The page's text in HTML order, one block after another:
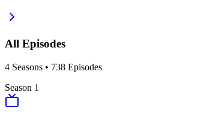
All Episodes
4 Seasons • 738 Episodes
Season 1